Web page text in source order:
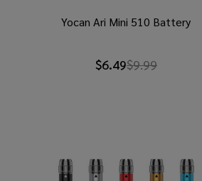
Yocan Ari Mini 510 Battery
$6.49$9.99